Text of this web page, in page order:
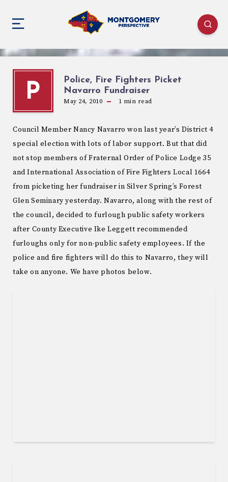
P
Police, Fire Fighters Picket
Navarro Fundraiser
May 24, 2010 1 min read
Council Member Nancy Navarro won last year’s District 4
special election with lots of labor support. But that did
not stop members of Fraternal Order of Police Lodge 35
and International Association of Fire Fighters Local 1664
from picketing her fundraiser in Silver Spring’s Forest
Glen Seminary yesterday. Navarro, along with the rest of
the council, decided to furlough public safety workers
after County Executive Ike Leggett recommended
furloughs only for non-public safety employees. If the
police and fire fighters will do this to Navarro, they will
take on anyone. We have photos below.